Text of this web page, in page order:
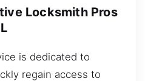
Locksmith Pros
is dedicated to
regain access to